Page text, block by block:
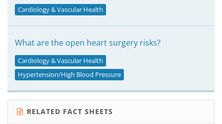
Cardiology & Vascular Health
What are the open heart surgery risks?
Cardiology & Vascular Health
Hypertension/High Blood Pressure
RELATED FACT SHEETS